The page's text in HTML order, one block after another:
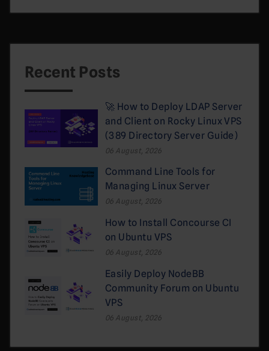
Recent Posts
🚀 How to Deploy LDAP Server
and Client on Rocky Linux VPS
(389 Directory Server Guide)
06 August, 2026
Command Line Tools for
Managing Linux Server
06 August, 2026
How to Install Concourse CI
on Ubuntu VPS
06 August, 2026
Easily Deploy NodeBB
Community Forum on Ubuntu
VPS
06 August, 2026